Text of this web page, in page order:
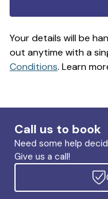
Your details will be
out anytime with a
Conditions. Learn
Call us to book
Need some help
Give us a call!